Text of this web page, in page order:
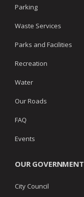
Parking
Waste Services
Parks and Facilities
Recreation
Water
Our Roads
FAQ
Events
OUR GOVERNMENT
City Council